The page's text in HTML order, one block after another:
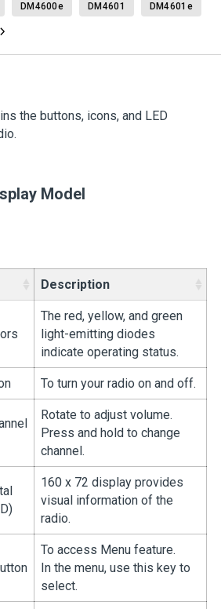
DM4600e DM4601 DM4601e
the buttons, icons, and LED
Model
Description
The red, yellow, and green
light-emitting diodes
indicate operating status.
To turn your radio on and off.
Rotate to adjust volume.
Press and hold to change
channel.
160 x 72 display provides
visual information of the
radio.
To access Menu feature.
In the menu, use this key to
select.